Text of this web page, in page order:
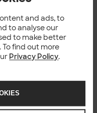
and ads, to
to analyse our
to make better
find out more
Privacy Policy.
and Directors,
Product Owners
their
Reserve your
a more efficient
with low-code.See